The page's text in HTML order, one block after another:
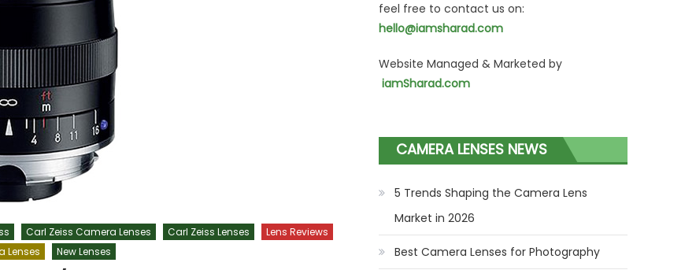
Carl Zeiss Camera Lenses Carl Zeiss Lenses
Lens Reviews
Lenses
New Lenses
feel free to contact us on:
hello@iamsharad.com
Website Managed & Marketed by
iamSharad.com
CAMERA LENSES NEWS
5 Trends Shaping the Camera Lens
Market in 2026
Best Camera Lenses for Photography